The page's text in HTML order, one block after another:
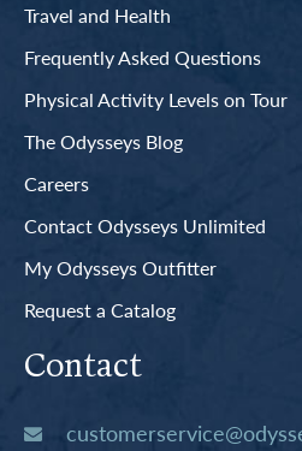
Travel and Health
Frequently Asked Questions
Physical Activity Levels on Tour
The Odysseys Blog
Careers
Contact Odysseys Unlimited
My Odysseys Outfitter
Request a Catalog
Contact